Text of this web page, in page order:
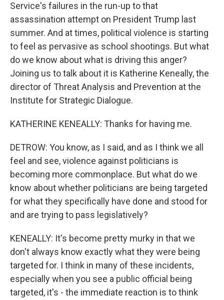
Service's failures in the run-up to that
assassination attempt on President Trump last
summer. And at times, political violence is starting
to feel as pervasive as school shootings. But what
do we know about what is driving this anger?
Joining us to talk about it is Katherine Keneally, the
director of Threat Analysis and Prevention at the
Institute for Strategic Dialogue.
KATHERINE KENEALLY: Thanks for having me.
DETROW: You know, as I said, and as I think we all
feel and see, violence against politicians is
becoming more commonplace. But what do we
know about whether politicians are being targeted
for what they specifically have done and stood for
and are trying to pass legislatively?
KENEALLY: It's become pretty murky in that we
don't always know exactly what they were being
targeted for. I think in many of these incidents,
especially when you see a public official being
targeted, it's - the immediate reaction is to think